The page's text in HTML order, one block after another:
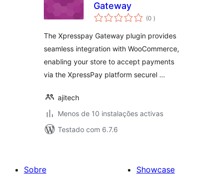
Gateway
(0 classificações
)
The Xpresspay Gateway plugin provides
seamless integration with WooCommerce,
enabling your store to accept payments
via the XpressPay platform securel …
ajitech
Menos de 10 instalações activas
Testado com 6.7.6
Sobre
Showcase